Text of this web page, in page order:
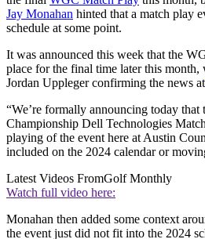
Jay Monahan hinted that a match play
schedule at some point.
It was announced this week that the
place for the final time later this
Jordan Uppleger confirming the news at
“We’re formally announcing today
Championship Dell Technologies
playing of the event here at Austin
included on the 2024 calendar or
Latest Videos FromGolf Monthly
Watch full video here:
Monahan then added some context
the event just did not fit into the 2024